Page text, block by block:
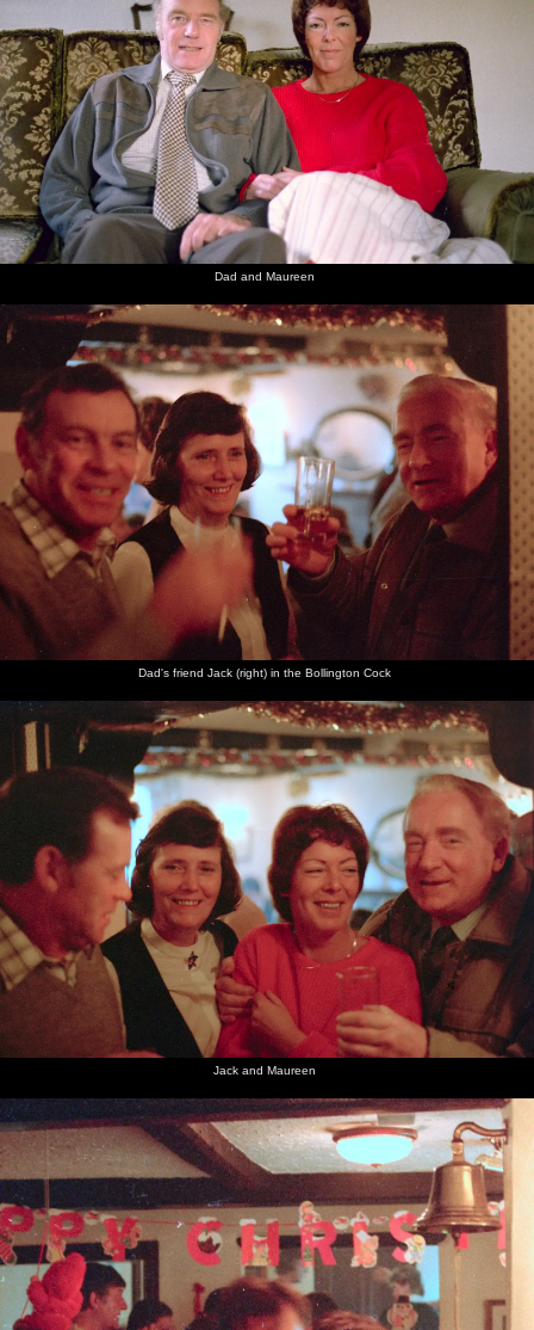
Dad and Maureen
Dad's friend Jack (right) in the Bollington Cock
Jack and Maureen